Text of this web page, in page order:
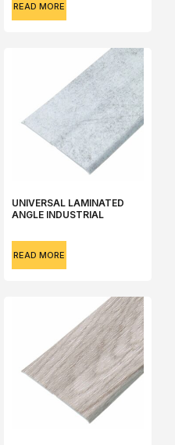
READ MORE
UNIVERSAL LAMINATED
ANGLE INDUSTRIAL
READ MORE